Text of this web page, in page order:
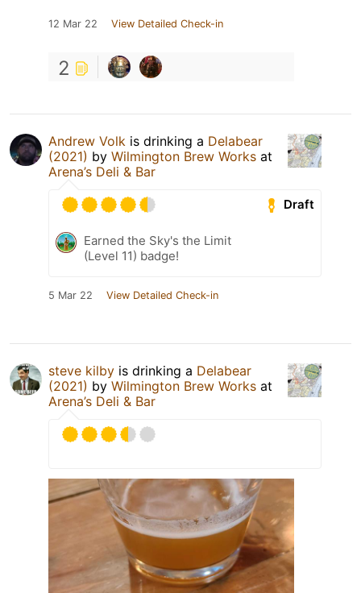
12 Mar 22 View Detailed Check-in
2
Andrew Volk is drinking a Delabear
(2021) by Wilmington Brew Works at
Arena’s Deli & Bar
Draft
Earned the Sky's the Limit
(Level 11) badge!
5 Mar 22 View Detailed Check-in
steve kilby is drinking a Delabear
(2021) by Wilmington Brew Works at
Arena’s Deli & Bar